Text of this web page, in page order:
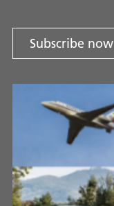
Subscribe now